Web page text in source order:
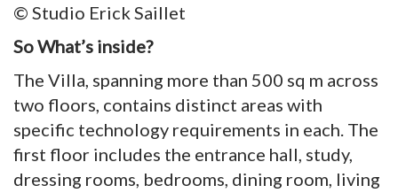
© Studio Erick Saillet
So What’s inside?
The Villa, spanning more than 500 sq m across
two floors, contains distinct areas with
specific technology requirements in each. The
first floor includes the entrance hall, study,
dressing rooms, bedrooms, dining room, living